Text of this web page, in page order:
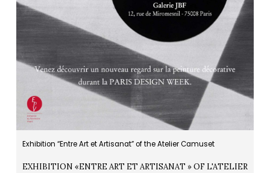
Exhibition “Entre Art et Artisanat” of the Atelier Camuset
EXHIBITION «ENTRE ART ET ARTISANAT » OF L'ATELIER